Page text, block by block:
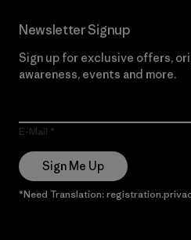
Newsletter Signup
Sign up for exclusive offers,
awareness, events and more.
E-Mail
Sign Me Up
*Need Translation: